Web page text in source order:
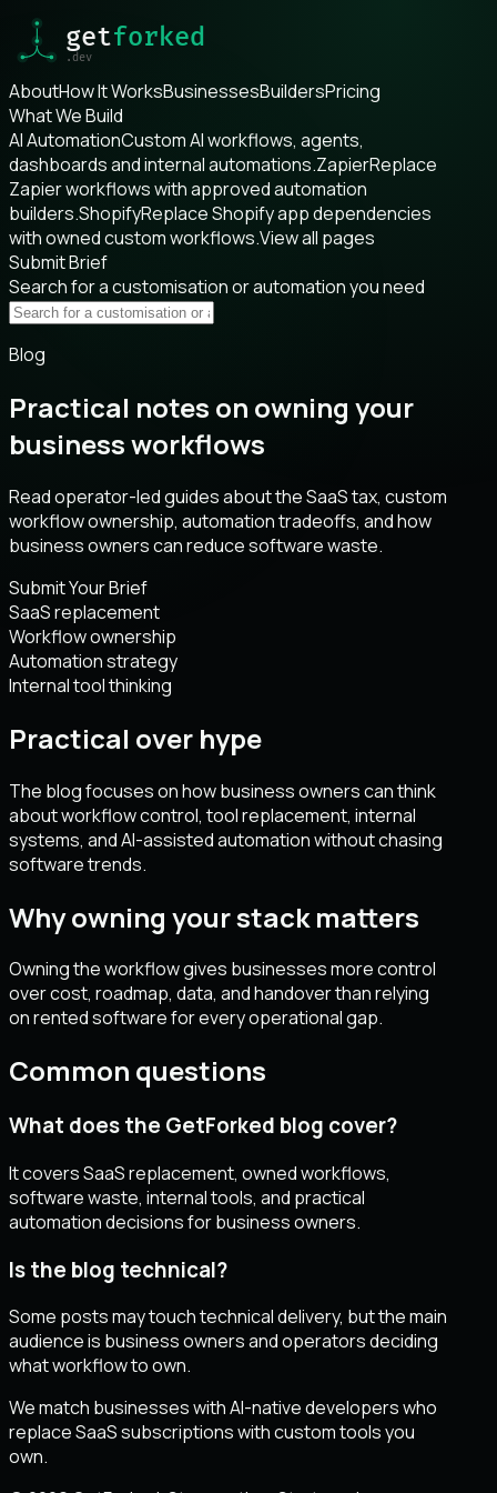
AboutHow It WorksBusinessesBuildersPricing
What We Build
AI AutomationCustom AI workflows, agents,
dashboards and internal automations.ZapierReplace
Zapier workflows with approved automation
builders.ShopifyReplace Shopify app dependencies
with owned custom workflows.View all pages
Submit Brief
Search for a customisation or automation you need
Blog
Practical notes on owning your
business workflows
Read operator-led guides about the SaaS tax, custom
workflow ownership, automation tradeoffs, and how
business owners can reduce software waste.
Submit Your Brief
SaaS replacement
Workflow ownership
Automation strategy
Internal tool thinking
Practical over hype
The blog focuses on how business owners can think
about workflow control, tool replacement, internal
systems, and AI-assisted automation without chasing
software trends.
Why owning your stack matters
Owning the workflow gives businesses more control
over cost, roadmap, data, and handover than relying
on rented software for every operational gap.
Common questions
What does the GetForked blog cover?
It covers SaaS replacement, owned workflows,
software waste, internal tools, and practical
automation decisions for business owners.
Is the blog technical?
Some posts may touch technical delivery, but the main
audience is business owners and operators deciding
what workflow to own.
We match businesses with AI-native developers who
replace SaaS subscriptions with custom tools you
own.